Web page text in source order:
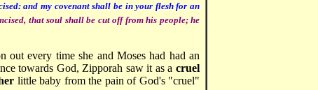
and my covenant shall be in your flesh for an
that soul shall be cut off from his people; he
out every time she and Moses had had an
towards God, Zipporah saw it as a cruel
little baby from the pain of God's "cruel"